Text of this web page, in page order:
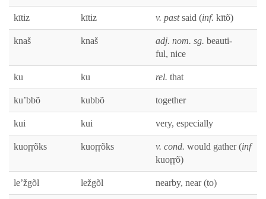
kītiz kītiz v. pastsaid (inf. kītõ)
knaš knaš adj. nom. sg. beau­ti­
ful, nice
ku ku rel. that
ku’bbõ kub­bõ togeth­er
kui kui very, espe­cial­ly
kuoŗŗõks kuoŗŗõks v. cond. would gath­er (inf
kuoŗŗõ)
le’žgõl ležgõl near­by, near (to)